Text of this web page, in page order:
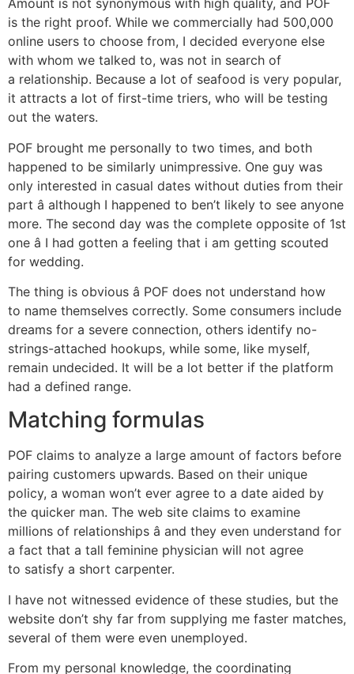
Amount is not synonymous with high quality, and POF
is the right proof. While we commercially had 500,000
online users to choose from, I decided everyone else
with whom we talked to, was not in search of
a relationship. Because a lot of seafood is very popular,
it attracts a lot of first-time triers, who will be testing
out the waters.
POF brought me personally to two times, and both
happened to be similarly unimpressive. One guy was
only interested in casual dates without duties from their
part â although I happened to ben’t likely to see anyone
more. The second day was the complete opposite of 1st
one â I had gotten a feeling that i am getting scouted
for wedding.
The thing is obvious â POF does not understand how
to name themselves correctly. Some consumers include
dreams for a severe connection, others identify no-
strings-attached hookups, while some, like myself,
remain undecided. It will be a lot better if the platform
had a defined range.
Matching formulas
POF claims to analyze a large amount of factors before
pairing customers upwards. Based on their unique
policy, a woman won’t ever agree to a date aided by
the quicker man. The web site claims to examine
millions of relationships â and they even understand for
a fact that a tall feminine physician will not agree
to satisfy a short carpenter.
I have not witnessed evidence of these studies, but the
website don’t shy far from supplying me faster matches,
several of them were even unemployed.
From my personal knowledge, the coordinating